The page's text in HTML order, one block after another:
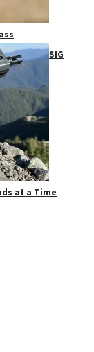
SIG
at a Time